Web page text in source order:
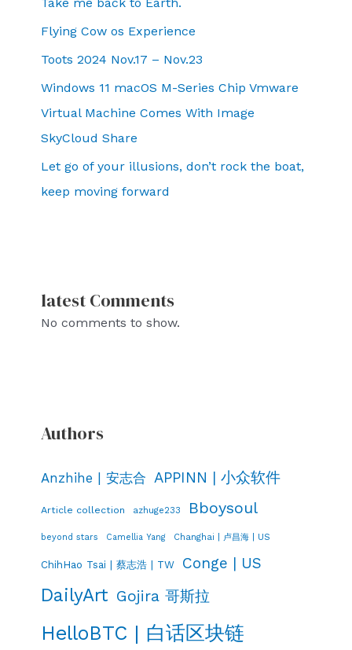
Flying Cow os Experience
Toots 2024 Nov.17 – Nov.23
Windows 11 macOS M-Series Chip Vmware
Virtual Machine Comes With Image
SkyCloud Share
Let go of your illusions, don’t rock the boat,
keep moving forward
latest Comments
No comments to show.
Authors
Anzhihe | 安志合 APPINN | 小众软件
Article collection azhuge233 Bboysoul
beyond stars Camellia Yang Changhai | 卢昌海 | US
ChihHao Tsai | 蔡志浩 | TW Conge | US
DailyArt Gojira 哥斯拉
HelloBTC | 白话区块链